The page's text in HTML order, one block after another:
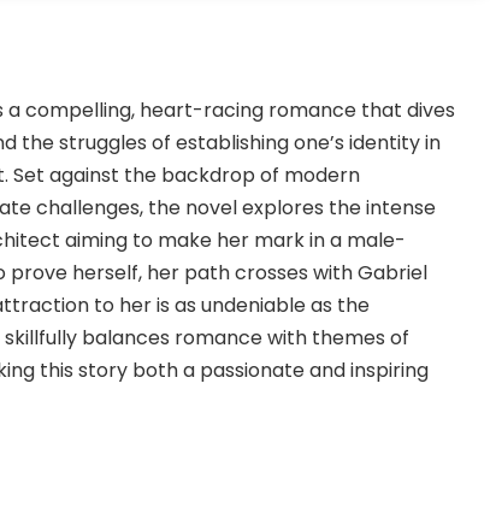
a compelling, heart-racing romance that dives
the struggles of establishing one’s identity in
Set against the backdrop of modern
challenges, the novel explores the intense
aiming to make her mark in a male-
herself, her path crosses with Gabriel
to her is as undeniable as the
balances romance with themes of
this story both a passionate and inspiring